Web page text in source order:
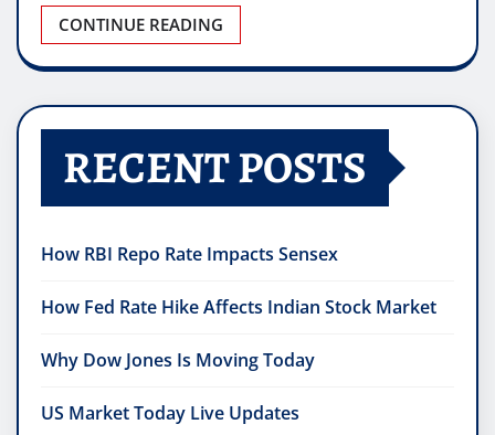
CONTINUE READING
RECENT POSTS
How RBI Repo Rate Impacts Sensex
How Fed Rate Hike Affects Indian Stock Market
Why Dow Jones Is Moving Today
US Market Today Live Updates